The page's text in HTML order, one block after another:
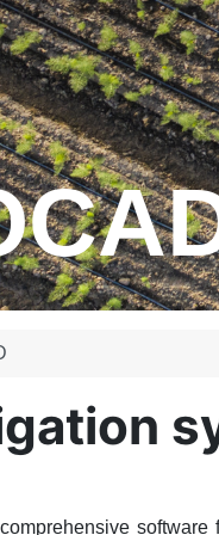
software